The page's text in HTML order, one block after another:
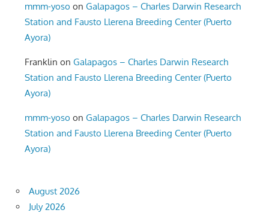
mmm-yoso onGalapagos – Charles Darwin Research
Station and Fausto Llerena Breeding Center (Puerto
Ayora)
Franklin onGalapagos – Charles Darwin Research
Station and Fausto Llerena Breeding Center (Puerto
Ayora)
mmm-yoso onGalapagos – Charles Darwin Research
Station and Fausto Llerena Breeding Center (Puerto
Ayora)
August 2026
July 2026